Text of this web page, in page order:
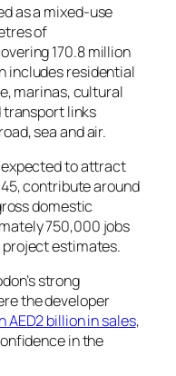
as a mixed-use
of
170.8 million
includes residential
marinas, cultural
transport links
sea and air.
to attract
contribute around
domestic
750,000 jobs
estimates.
strong
the developer
AED2 billion in sales,
in the